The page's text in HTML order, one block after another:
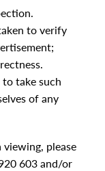
to verify
take such
of any
please
603 and/or